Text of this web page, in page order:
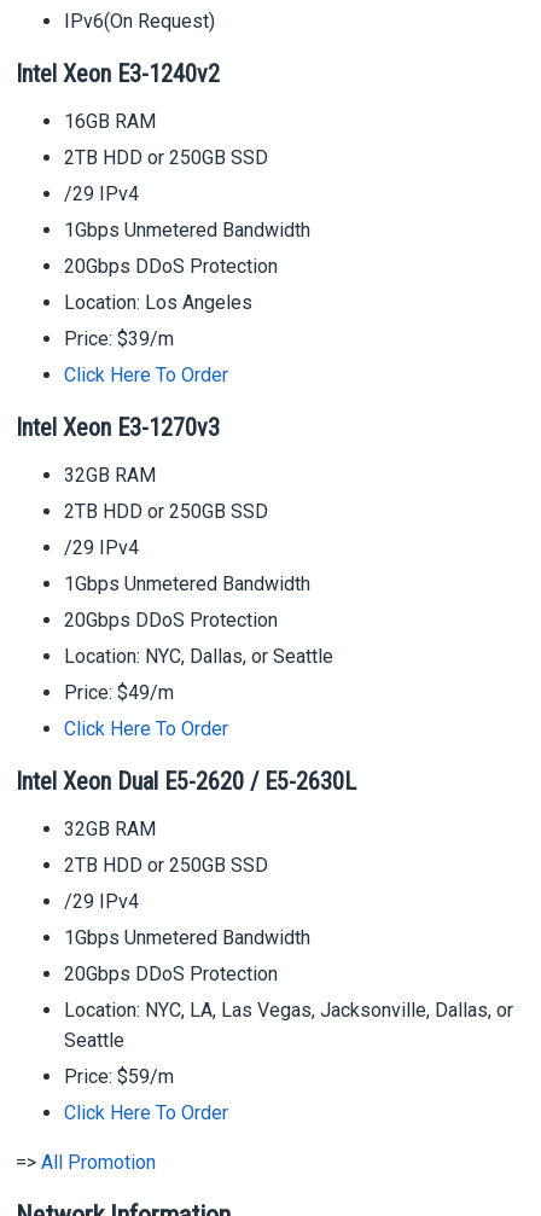
IPv6(On Request)
Intel Xeon E3-1240v2
16GB RAM
2TB HDD or 250GB SSD
/29 IPv4
1Gbps Unmetered Bandwidth
20Gbps DDoS Protection
Location: Los Angeles
Price: $39/m
Click Here To Order
Intel Xeon E3-1270v3
32GB RAM
2TB HDD or 250GB SSD
/29 IPv4
1Gbps Unmetered Bandwidth
20Gbps DDoS Protection
Location: NYC, Dallas, or Seattle
Price: $49/m
Click Here To Order
Intel Xeon Dual E5-2620 / E5-2630L
32GB RAM
2TB HDD or 250GB SSD
/29 IPv4
1Gbps Unmetered Bandwidth
20Gbps DDoS Protection
Location: NYC, LA, Las Vegas, Jacksonville, Dallas, or
Seattle
Price: $59/m
Click Here To Order
=>All Promotion